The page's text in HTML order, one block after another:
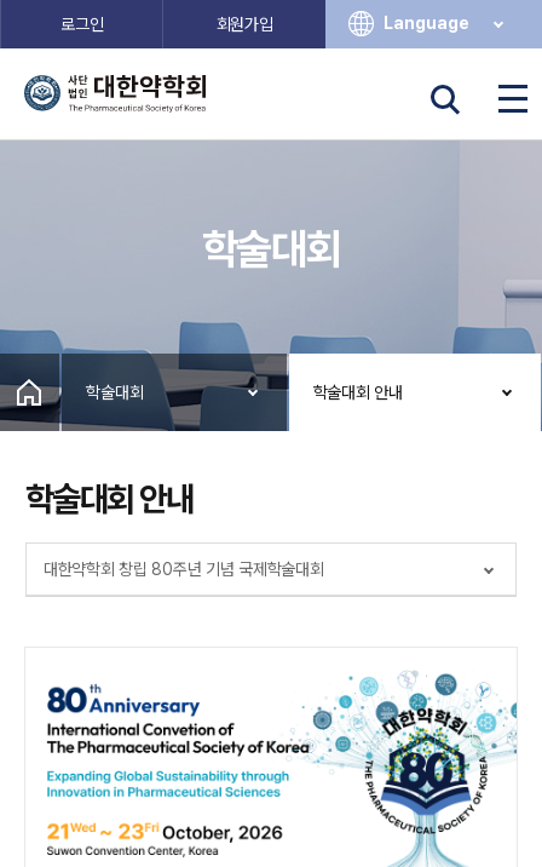
로그인 회원가입 Language
학술대회
학술대회 학술대회 안내
학술대회 안내
대한약학회 창립 80주년 기념 국제학술대회